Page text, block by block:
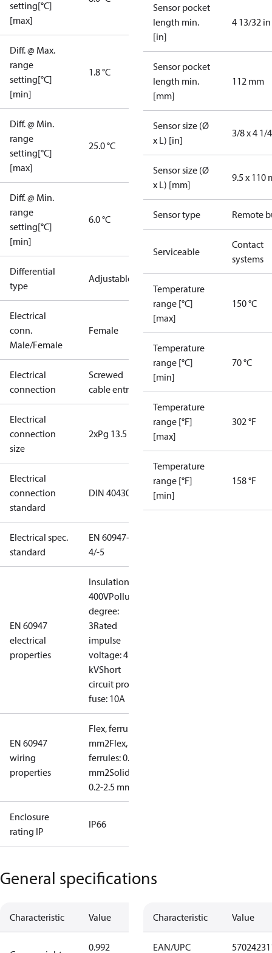
setting[°C]
[max]
Diff. @ Max.
range
setting[°C]
[min]
1.8 °C
Diff. @ Min.
range
setting[°C]
[max]
25.0 °C
Diff. @ Min.
range
setting[°C]
[min]
6.0 °C
Differential
type
Adjustable
Electrical
conn.
Male/Female
Female
Electrical
connection
Screwed
cable entry
Electrical
connection
size
2xPg 13.5
Electrical
connection
standard
DIN 40430
Electrical spec.
standard
EN 60947-
4/-5
EN 60947
electrical
properties
Insulation:
400VPollution
degree:
3Rated
impulse
voltage: 4
kVShort
circuit prot,
fuse: 10A
EN 60947
wiring
properties
Flex, ferrules: 0.2-1.5
mm2Flex, no
ferrules: 0.2-2.5
mm2Solid/stranded:
0.2-2.5 mm2
Enclosure
rating IP
IP66
Sensor pocket
length min.
[in]
4 13/32 in
Sensor pocket
length min.
[mm]
112 mm
Sensor size (Ø
x L) [in]
3/8 x 4 1/
Sensor size (Ø
x L) [mm]
9.5 x 110
Sensor type Remote
Serviceable
Contact
systems
Temperature
range [°C]
[max]
150 °C
Temperature
range [°C]
[min]
70 °C
Temperature
range [°F]
[max]
302 °F
Temperature
range [°F]
[min]
158 °F
General specifications
Characteristic Value
0.992
Characteristic Value
EAN/UPC